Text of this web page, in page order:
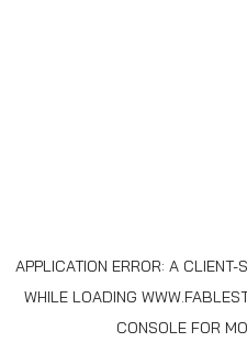
APPLICATION ERROR: A CLIENT-
WHILE LOADING
CONSOLEFOR